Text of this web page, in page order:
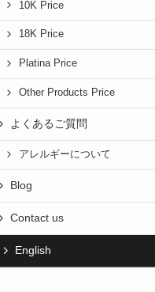
10K Price
18K Price
Platina Price
Other Products Price
よくあるご質問
アレルギーについて
Blog
Contact us
English